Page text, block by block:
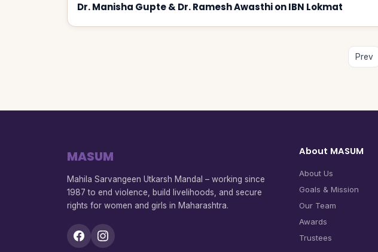
Dr. Manisha Gupte & Dr. Ramesh Awasthi on IBN Lokmat
Prev
MASUM
Mahila Sarvangeen Utkarsh Mandal – working since
1987 to end violence, build livelihoods, and secure
rights for women and girls in Maharashtra.
About MASUM
About Us
Goals & Mission
Our Team
Awards
Trustees